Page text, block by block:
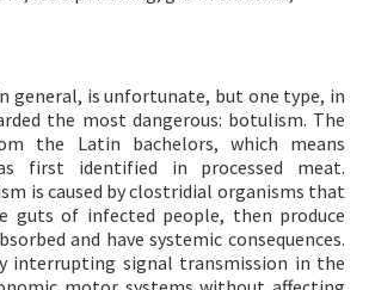
general, is unfortunate, but one type, in
the most dangerous: botulism. The
the Latin bachelors, which means
first identified in processed meat.
is caused by clostridial organisms that
guts of infected people, then produce
and have systemic consequences.
interrupting signal transmission in the